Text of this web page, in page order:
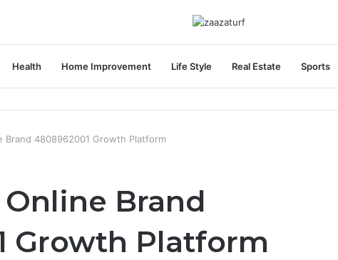
Health Home Improvement Life Style Real Estate Sports
Brand 4808962001 Growth Platform
Brand
Growth Platform